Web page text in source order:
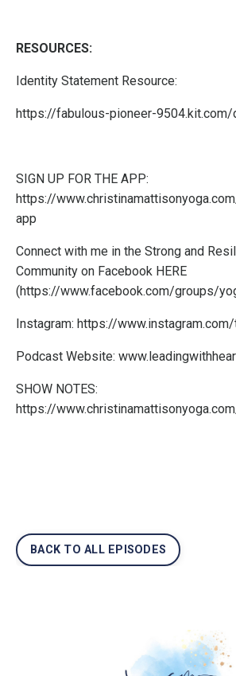
RESOURCES:
Identity Statement Resource:
https://fabulous-pioneer-
SIGN UP FOR THE APP:
https://
app
Connect with me in the Strong and
Community on Facebook HERE
(https://www.facebook.com/groups/
Instagram: https://
Podcast Website:
SHOW NOTES:
https://
BACK TO ALL EPISODES